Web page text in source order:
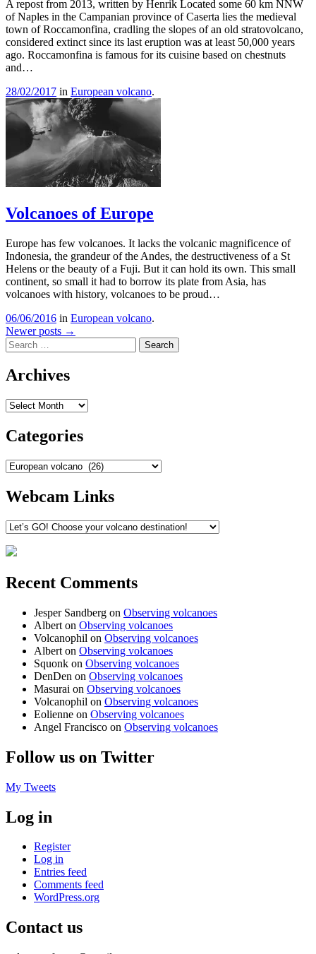
A repost from 2013, written by Henrik Located some 60 km NNW
of Naples in the Campanian province of Caserta lies the medieval
town of Roccamonfina, cradling the slopes of an old stratovolcano,
considered extinct since its last eruption was at least 50,000 years
ago. Roccamonfina is famous for its cuisine based on chestnuts
and…
28/02/2017 in European volcano.
Volcanoes of Europe
Europe has few volcanoes. It lacks the volcanic magnificence of
Indonesia, the grandeur of the Andes, the destructiveness of a St
Helens or the beauty of a Fuji. But it can hold its own. This small
continent, so small it had to borrow its plate from Asia, has
volcanoes with history, volcanoes to be proud…
06/06/2016 in European volcano.
Post
navigation
Newer posts →
Search
Archives
Archives
Categories
Categories
Webcam Links
Recent Comments
Jesper Sandberg on Observing volcanoes
Albert on Observing volcanoes
Volcanophil on Observing volcanoes
Albert on Observing volcanoes
Squonk on Observing volcanoes
DenDen on Observing volcanoes
Masurai on Observing volcanoes
Volcanophil on Observing volcanoes
Eolienne on Observing volcanoes
Angel Francisco on Observing volcanoes
Follow us on Twitter
My Tweets
Log in
Register
Log in
Entries feed
Comments feed
WordPress.org
Contact us